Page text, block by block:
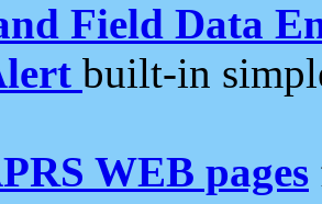
Field Data
built-in
WEB pages